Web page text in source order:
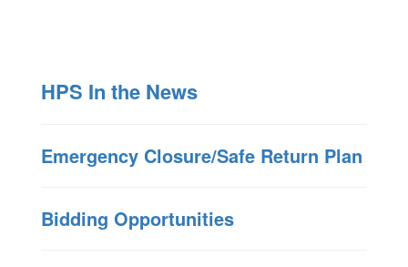
HPS In the News
Emergency Closure/Safe Return Plan
Bidding Opportunities